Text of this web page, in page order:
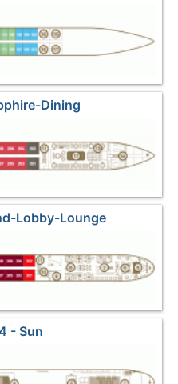
Dining
Lobby-Lounge
- Sun